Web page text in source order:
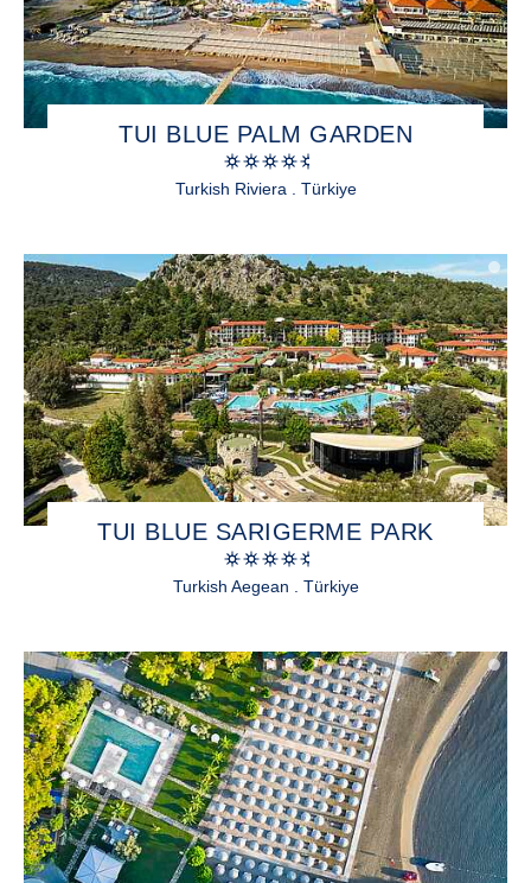
TUI BLUE PALM GARDEN
Turkish Riviera . Türkiye
TUI BLUE SARIGERME PARK
Turkish Aegean . Türkiye